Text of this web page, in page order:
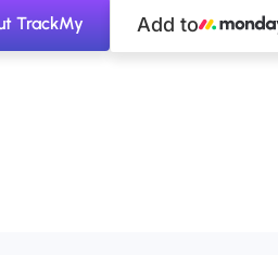
TrackMy Add to